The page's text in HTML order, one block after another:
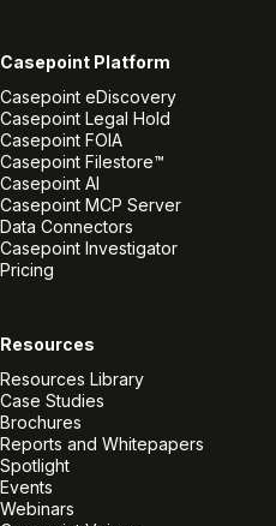
Casepoint Platform
Casepoint eDiscovery
Casepoint Legal Hold
Casepoint FOIA
Casepoint Filestore™
Casepoint AI
Casepoint MCP Server
Data Connectors
Casepoint Investigator
Pricing
Resources
Resources Library
Case Studies
Brochures
Reports and Whitepapers
Spotlight
Events
Webinars